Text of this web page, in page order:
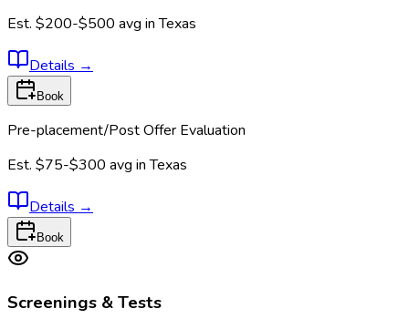
Est. $200-$500 avg inTexas
Details →
Book
Pre-placement/Post Offer Evaluation
Est. $75-$300 avg inTexas
Details →
Book
Screenings & Tests